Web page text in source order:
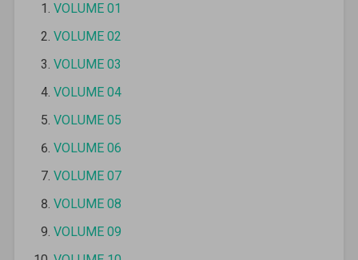
VOLUME 01
VOLUME 02
VOLUME 03
VOLUME 04
VOLUME 05
VOLUME 06
VOLUME 07
VOLUME 08
VOLUME 09